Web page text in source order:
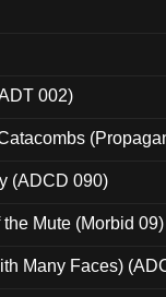
002)
(ADCD 090)
Mute (Morbid 09)
Many Faces)